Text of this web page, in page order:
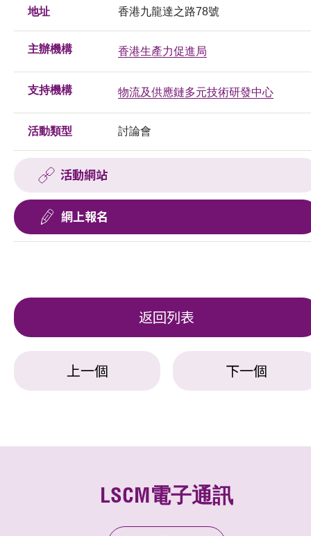
地址 香港九龍達之路78號
主辦機構 香港生產力促進局
支持機構 物流及供應鏈多元技術研發中心
活動類型 討論會
活動網站
網上報名
返回列表
上一個 下一個
LSCM電子通訊